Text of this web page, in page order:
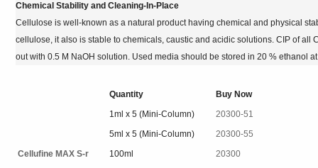
Chemical Stability and Cleaning-In-Place
Cellulose is well-known as a natural product having chemical and physical
cellulose, it also is stable to chemicals, caustic and acidic solutions. CIP of all
out with 0.5 M NaOH solution. Used media should be stored in 20 % ethanol
Cellufine MAX S-r
Quantity
Buy Now
1ml x 5 (Mini-Column)
20300-51
5ml x 5 (Mini-Column)
20300-55
100ml
20300